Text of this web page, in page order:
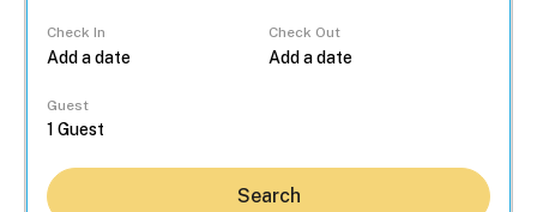
Check In Check Out
Guest
Search